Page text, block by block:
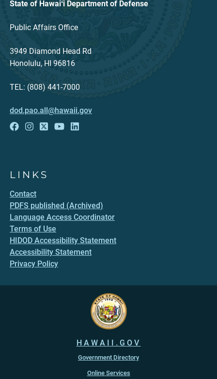
State of Hawaiʻi Department of Defense
Public Affairs Office
3949 Diamond Head Rd
Honolulu, HI 96816
TEL: (808) 441-7000
dod.pao.all@hawaii.gov
LINKS
Contact
PDFS published (Archived)
Language Access Coordinator
Terms of Use
HIDOD Accessibility Statement
Accessibility Statement
Privacy Policy
HAWAII.GOV
Government Directory
Online Services